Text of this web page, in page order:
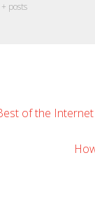
+ posts
of the